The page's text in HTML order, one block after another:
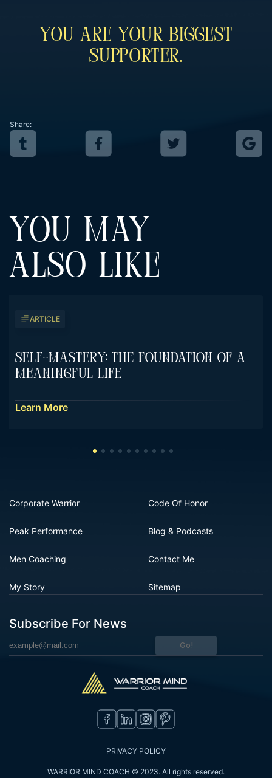
You Are Your Biggest
Supporter.
Share:
YOU MAY
ALSO LIKE
ARTICLE
Self-Mastery: The Foundation Of A
Meaningful Life
Learn More
Corporate Warrior
Peak Performance
Men Coaching
My Story
Code Of Honor
Blog & Podcasts
Contact Me
Sitemap
Subscribe For News
Go!
PRIVACY POLICY
WARRIOR MIND COACH © 2023. All rights reserved.